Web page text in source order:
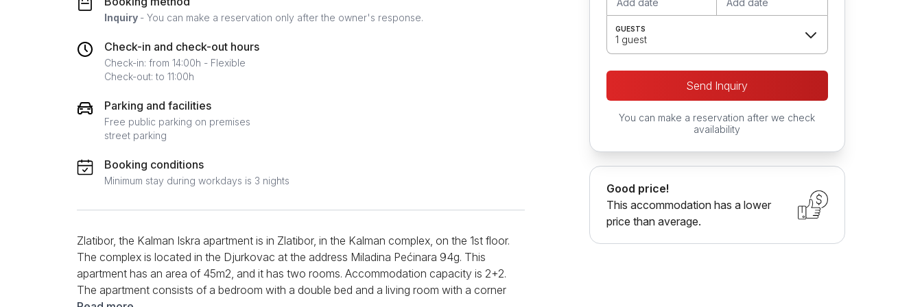
Inquiry - You can make a reservation only after the owner's response.
Check-in and check-out hours
Check-in: from 14:00h - Flexible
Check-out: to 11:00h
Parking and facilities
Free public parking on premises
street parking
Booking conditions
Minimum stay during workdays is 3 nights
Zlatibor, the Kalman Iskra apartment is in Zlatibor, in the Kalman complex, on the 1st floor.
The complex is located in the Djurkovac at the address Miladina Pećinara 94g. This
apartment has an area of 45m2, and it has two rooms. Accommodation capacity is 2+2.
The apartment consists of a bedroom with a double bed and a living room with a corner
GUESTS
1 guest
Send Inquiry
You can make a reservation after we check
availability
Good price!
This accommodation has a lower
price than average.